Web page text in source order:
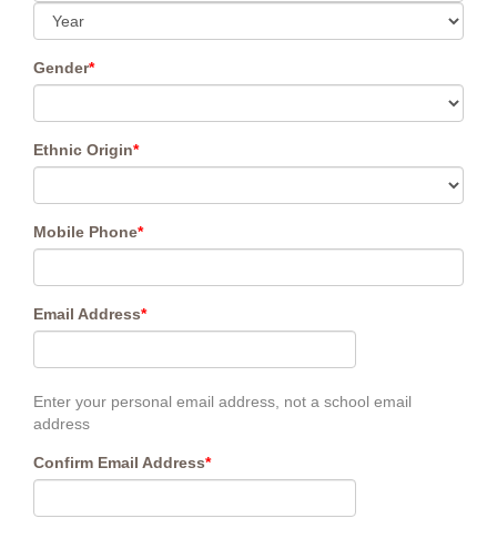
Gender*
Ethnic Origin*
Mobile Phone*
Email Address*
Enter your personal email address, not a school email
address
Confirm Email Address*